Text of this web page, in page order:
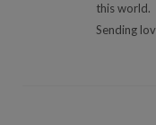
this world.
Sending